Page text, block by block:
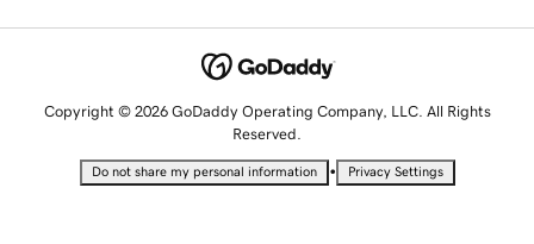
Copyright © 2026 GoDaddy Operating Company, LLC. All Rights
Reserved.
Do not share my personal information • Privacy Settings